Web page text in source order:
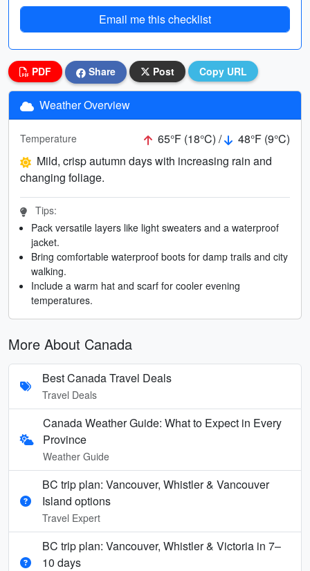
Email me this checklist
PDF Share Post Copy URL
Weather Overview
Temperature 65°F (18°C) /
48°F (9°C)
Mild, crisp autumn days with increasing rain and
changing foliage.
Tips:
Pack versatile layers like light sweaters and a waterproof
jacket.
Bring comfortable waterproof boots for damp trails and city
walking.
Include a warm hat and scarf for cooler evening
temperatures.
More About Canada
Best Canada Travel Deals
Travel Deals
Canada Weather Guide: What to Expect in Every
Province
Weather Guide
BC trip plan: Vancouver, Whistler & Vancouver
Island options
Travel Expert
BC trip plan: Vancouver, Whistler & Victoria in 7–
10 days